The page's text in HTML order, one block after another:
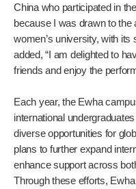
China who participated in
because I was drawn to the
women’s university, with
added, “I am delighted to
friends and enjoy the
Each year, the Ewha
international
diverse opportunities for
plans to further expand
enhance support across
Through these efforts,